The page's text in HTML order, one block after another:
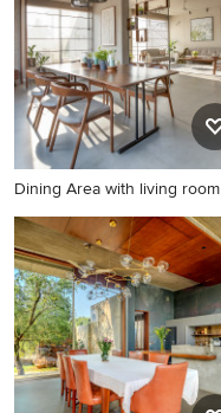
Dining Area with living room